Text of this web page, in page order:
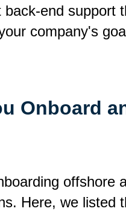
back-end support
company's
Onboard
offshore
Here, we listed